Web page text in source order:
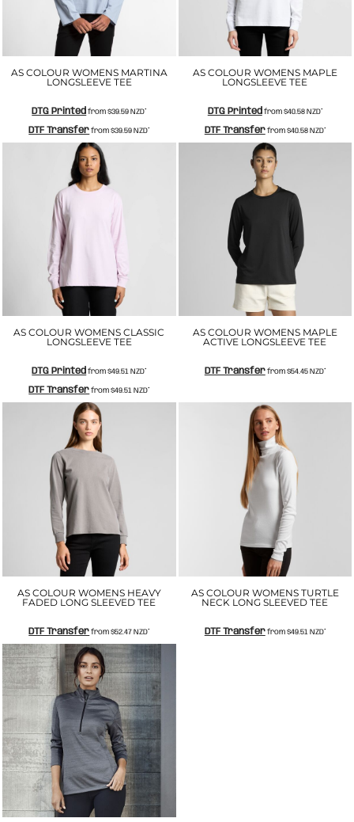
AS COLOUR WOMENS MARTINA
LONGSLEEVE TEE
DTG Printed from$39.59NZD*
DTF Transfer from$39.59NZD*
AS COLOUR WOMENS MAPLE
LONGSLEEVE TEE
DTG Printed from $40.58 NZD*
DTF Transferfrom $40.58 NZD*
AS COLOUR WOMENS CLASSIC
LONGSLEEVE TEE
DTG Printed from$49.51NZD*
DTF Transfer from$49.51NZD*
AS COLOUR WOMENS MAPLE
ACTIVE LONGSLEEVE TEE
DTF Transferfrom $54.45 NZD*
AS COLOUR WOMENS HEAVY
FADED LONG SLEEVED TEE
DTF Transfer from$52.47NZD*
AS COLOUR WOMENS TURTLE
NECK LONG SLEEVED TEE
DTF Transferfrom $49.51 NZD*